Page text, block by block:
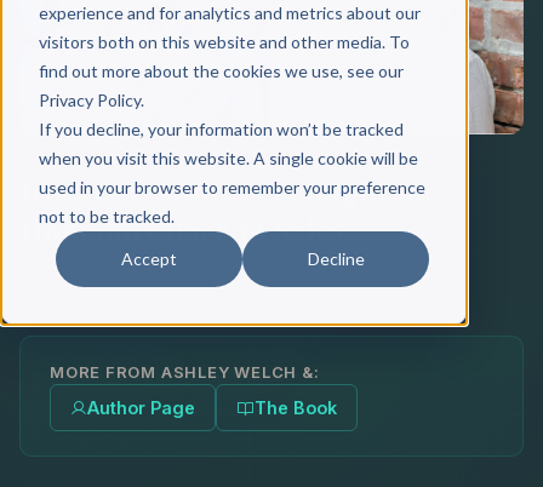
experience and for analytics and metrics about our
visitors both on this website and other media. To
find out more about the cookies we use, see our
Privacy Policy.
If you decline, your information won’t be tracked
when you visit this website. A single cookie will be
used in your browser to remember your preference
not to be tracked.
Accept Decline
How Two Authors Brought the
Humanity Back to Sales
MORE FROM ASHLEY WELCH &:
Author Page The Book